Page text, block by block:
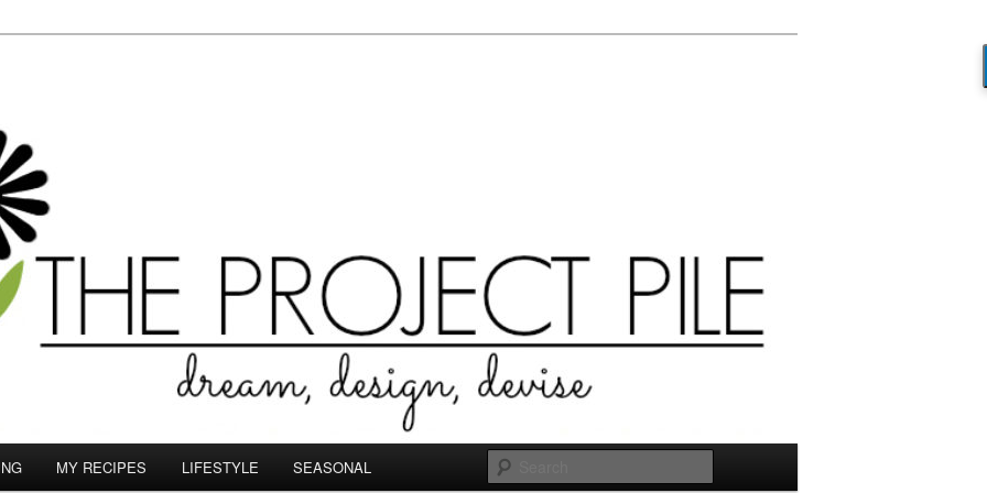
MY RECIPES LIFESTYLE SEASONAL